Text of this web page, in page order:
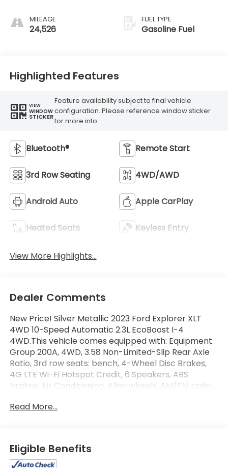
MILEAGE
24,526
FUEL TYPE
Gasoline Fuel
Highlighted Features
VIEW
WINDOW
STICKER
Feature availability subject to final vehicle
configuration. Please reference window sticker
for more info.
Bluetooth® Remote Start
3rd Row Seating 4WD/AWD
Android Auto Apple CarPlay
Heated Seats Keyless Entry
View More Highlights...
Dealer Comments
New Price! Silver Metallic 2023 Ford Explorer XLT
4WD 10-Speed Automatic 2.3L EcoBoost I-4
4WD.This vehicle comes equipped with: Equipment
Group 200A, 4WD, 3.58 Non-Limited-Slip Rear Axle
Ratio, 3rd row seats: bench, 4-Wheel Disc Brakes,
4G LTE Wi-Fi Hotspot Credit, 6 Speakers, ABS
brakes, Air Conditioning, Alloy wheels, AM/FM radio:
Headlights, Automatic temperature control, Brake
front impact airbags, Dual front side impact
airbags, Electronic Stability Control, Emergency
communication system: SYNC 3 911 Assist, Exterior
Read More...
Eligible Benefits